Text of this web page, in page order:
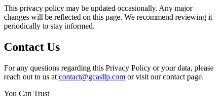
This privacy policy may be updated occasionally. Any major
changes will be reflected on this page. We recommend reviewing it
periodically to stay informed.
Contact Us
For any questions regarding this Privacy Policy or your data, please
reach out to us at contact@gcasllp.com or visit our contact page.
You Can Trust